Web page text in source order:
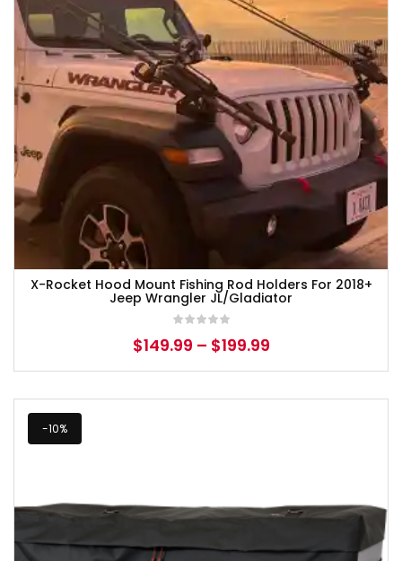
X-Rocket Hood Mount Fishing Rod Holders For 2018+
Jeep Wrangler JL/Gladiator
$149.99 – $199.99
-10%